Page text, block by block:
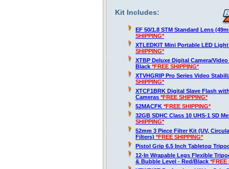
Kit Includes:
EF 50/1.8 STM Standard Lens
SHIPPING*
XTLEDKIT Mini Portable LED
SHIPPING*
XTBP Deluxe Digital Camera/
Black *FREE SHIPPING*
XTVHGRIP Pro Series Video
SHIPPING*
XTCF1BRK Digital Slave Flash
Cameras *FREE SHIPPING*
52MACFK *FREE SHIPPING*
32GB SDHC Class 10 UHS-1 SD
SHIPPING*
52mm 3 Piece Filter Kit (UV,
Filters) *FREE SHIPPING*
Pistol Grip 6.5 Inch Tabletop
12-In Wrapable Legs Flexible
& Bubble Level - Red/Black *FREE